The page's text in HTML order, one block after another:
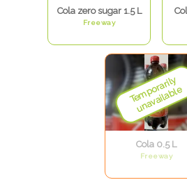
Cola zero sugar 1.5 L
Freeway
Cola 0.5 L
Freeway